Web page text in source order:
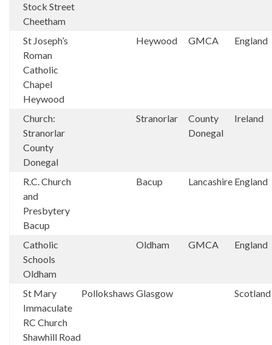
Stock Street
Cheetham
St Joseph’s
Roman
Catholic
Chapel
Heywood
Heywood GMCA England
Church:
Stranorlar
County
Donegal
Stranorlar
County
Donegal
Ireland
R.C. Church
and
Presbytery
Bacup
Bacup Lancashire England
Catholic
Schools
Oldham
Oldham GMCA England
St Mary
Immaculate
RC Church
Shawhill Road
Pollokshaws Glasgow Scotland